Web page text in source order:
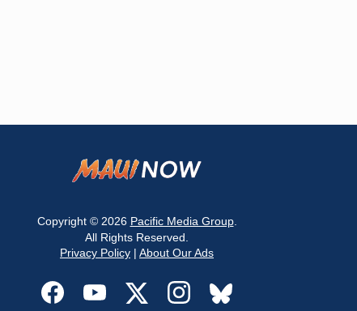
Copyright © 2026 Pacific Media Group.
All Rights Reserved.
Privacy Policy | About Our Ads